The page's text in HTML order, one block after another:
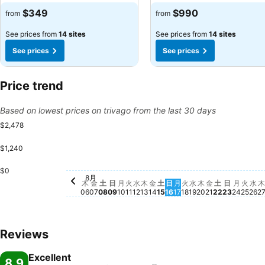
from $349
See prices from 14 sites
See prices
from $990
See prices from 14 sites
See prices
Price trend
Based on lowest prices on trivago from the last 30 days
$2,478
$1,240
$0
木, 8月 06
$458
8月
木
06
金, 8月 07
$409
金
07
土, 8月 08
$656
土
08
日
09
月, 8月 10
$630
月
10
火, 8月 11
$1,080
火
11
水, 8月 12
$956
水
12
木, 8月 13
$571
木
13
金, 8月 14
$1,188
金
14
土, 8月 15
$881
土
15
日, 8月 16
$392
日
16
月, 8月 17
$528
月
17
火, 8月 18
$574
火
18
水, 8月 19
$606
水
19
木, 8月 20
$646
木
20
金, 8月 21
$696
金
21
土, 8月 22
$1,009
土
22
日, 8月
$463
日
23
月, 8
$616
月
24
火,
火
25
水
水
26
木
27
Reviews
Excellent